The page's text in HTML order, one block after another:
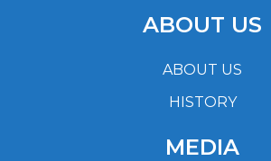
ABOUT US
ABOUT US
HISTORY
MEDIA